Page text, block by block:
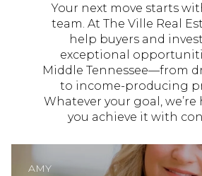
Your next move starts
team. At The Ville Real
help buyers and
exceptional
Middle Tennessee—from
to income-producing
Whatever your goal,
you achieve it with
AMY